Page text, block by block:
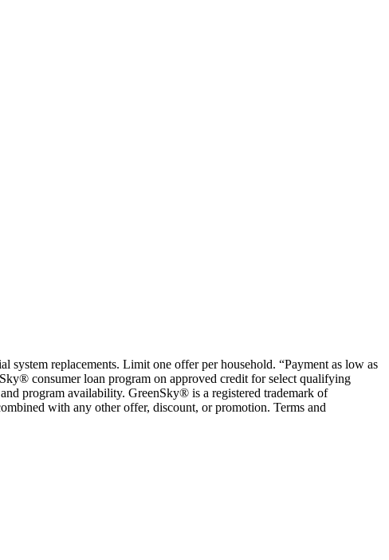
replacements. Limit one offer per household. “Payment as low as
consumer loan program on approved credit for select qualifying
program availability. GreenSky® is a registered trademark of
with any other offer, discount, or promotion. Terms and